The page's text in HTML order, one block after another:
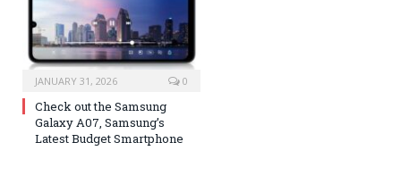
JANUARY 31, 2026 0
Check out the Samsung
Galaxy A07, Samsung’s
Latest Budget Smartphone